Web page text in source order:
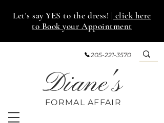
205-221-3570
Let's say YES to the dress! | click here
to Book your Appointment
Diane's
FORMAL AFFAIR